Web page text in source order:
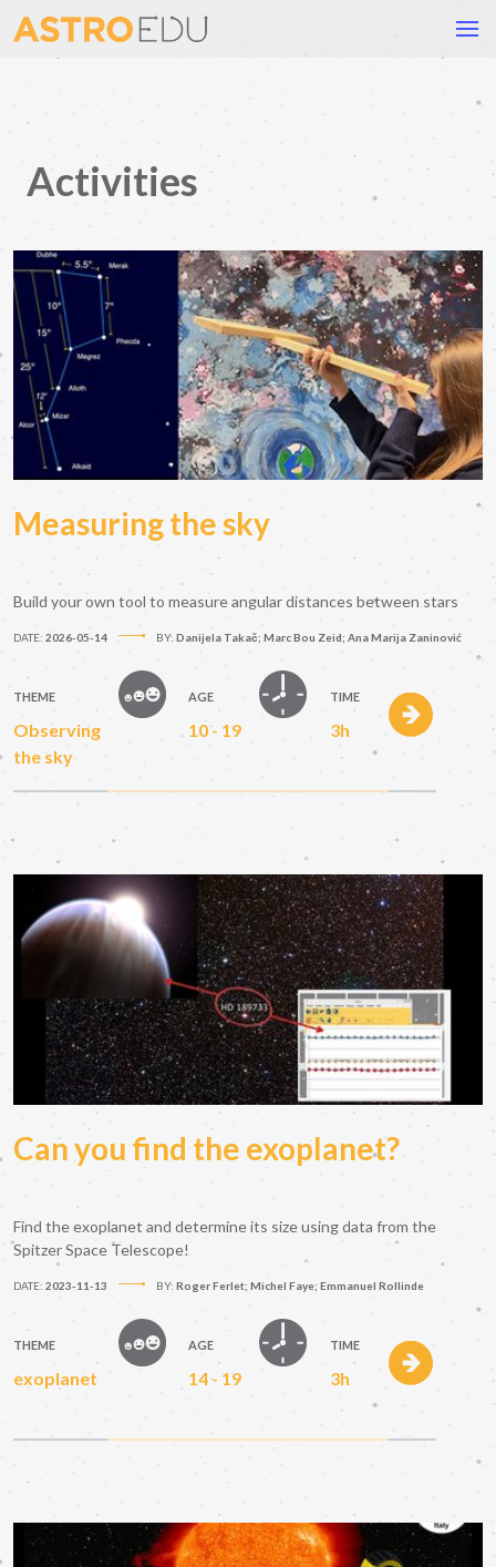
Activities
Measuring the sky
Build your own tool to measure angular distances between stars
DATE: 2026-05-14 BY: Danijela Takač; Marc Bou Zeid; Ana Marija Zaninović
THEME
Observing
the sky
AGE
10 - 19
TIME
3h
Can you find the exoplanet?
Find the exoplanet and determine its size using data from the
Spitzer Space Telescope!
DATE: 2023-11-13 BY: Roger Ferlet; Michel Faye; Emmanuel Rollinde
THEME
exoplanet
AGE
14 - 19
TIME
3h